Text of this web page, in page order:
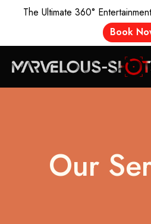
The Ultimate 360°
Book
Our